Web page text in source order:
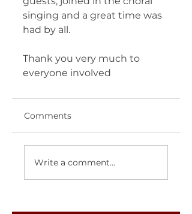
singing and a great time was
had by all.
Thank you very much to
everyone involved
Comments
Write a comment...